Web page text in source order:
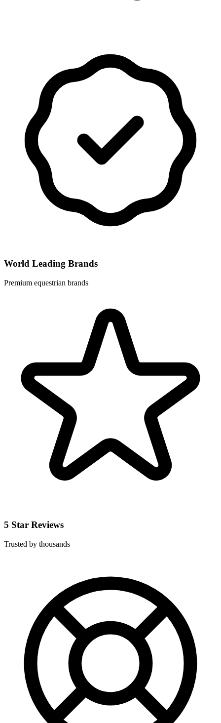
World Leading Brands
Premium equestrian brands
5 Star Reviews
Trusted by thousands